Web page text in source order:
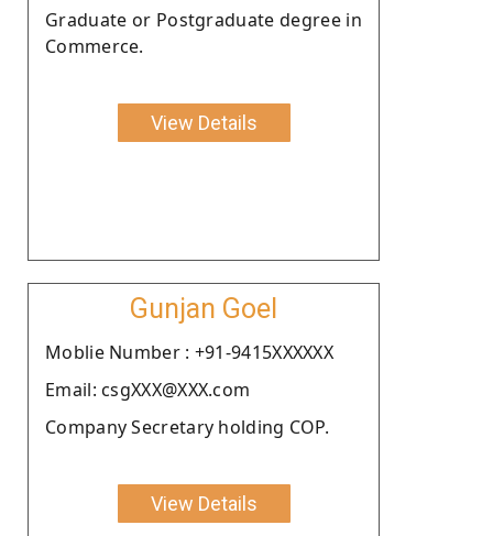
Graduate or Postgraduate degree in
Commerce.
View Details
Gunjan Goel
Moblie Number : +91-9415XXXXXX
Email: csgXXX@XXX.com
Company Secretary holding COP.
View Details